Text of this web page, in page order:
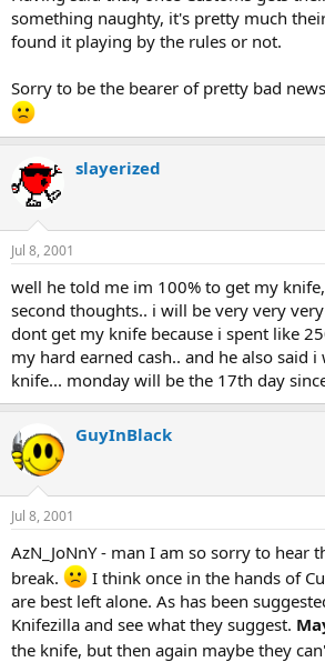
something naughty, it's pretty much
found it playing by the rules or not.
Sorry to be the bearer of pretty bad
slayerized
Jul 8, 2001
well he told me im 100% to get my
second thoughts.. i will be very very
dont get my knife because i spent like
my hard earned cash.. and he also said
knife... monday will be the 17th day
GuyInBlack
Jul 8, 2001
AzN_JoNnY - man I am so sorry to hear
break.
I think once in the hands of
are best left alone. As has been
Knifezilla and see what they suggest.
the knife, but then again maybe they